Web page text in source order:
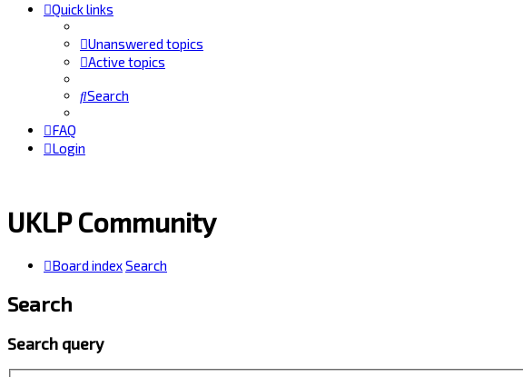
Quick links
Unanswered topics
Active topics
Search
FAQ
Login
UKLP Community
Board indexSearch
Search
Search query